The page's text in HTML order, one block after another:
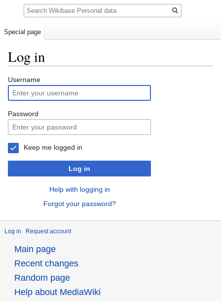
Log in
Jump
to
navigation
Jump
to
search
Username
Password
Keep me logged in
Log in
Help with logging in
Forgot your password?
Log in Request account
Special page
Search
Main page
Recent changes
Random page
Help about MediaWiki